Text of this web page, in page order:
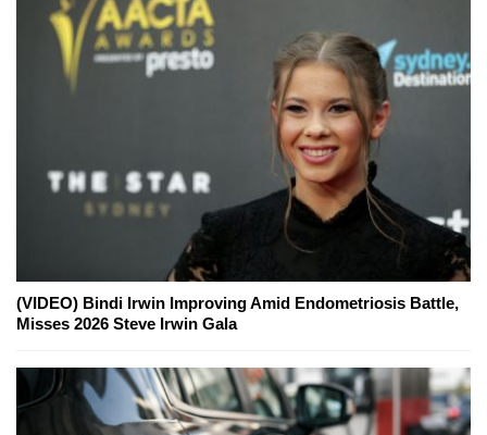
(VIDEO) Bindi Irwin Improving Amid Endometriosis Battle,
Misses 2026 Steve Irwin Gala